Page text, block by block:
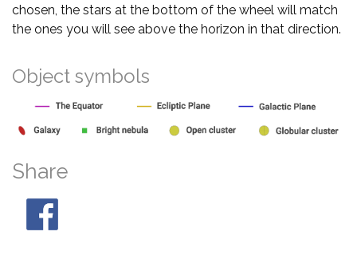
chosen, the stars at the bottom of the wheel will match
the ones you will see above the horizon in that direction.
Object symbols
Share